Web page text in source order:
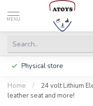
MENU
Physical store
Home /
24 volt Lithium
leather seat and more!